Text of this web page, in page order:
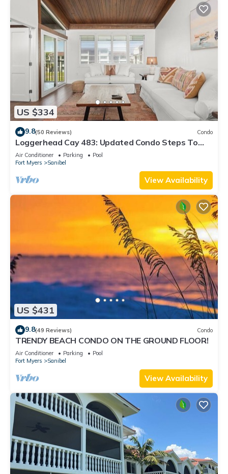
US $334
9.8(50 Reviews) Condo
Loggerhead Cay 483: Updated Condo Steps To
Beach!
Air Conditioner Parking
Pool
Fort Myers
Sanibel
View Availability
US $431
9.8(49 Reviews) Condo
TRENDY BEACH CONDO ON THE GROUND FLOOR!
Air Conditioner Parking
Pool
Fort Myers
Sanibel
View Availability